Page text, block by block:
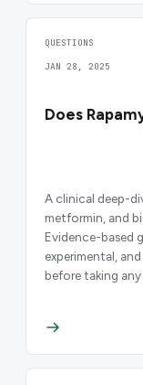
QUESTIONS
JAN 28, 2025
Does
A clinical deep-
metformin, and
Evidence-based
experimental,
before taking